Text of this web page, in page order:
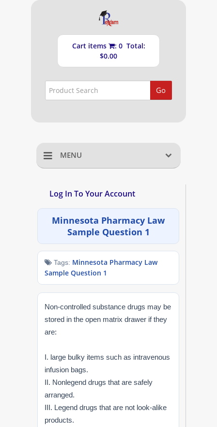
Cart items
: 0 Total:
$0.00
Go
MENU
NAPLEX
MPJE
FPGEE
Blog
Login
Study Group
Log In To Your Account
Minnesota Pharmacy Law
Sample Question 1
Tags: Minnesota Pharmacy Law
Sample Question 1
Non-controlled substance drugs may be
stored in the open matrix drawer if they
are:
I. large bulky items such as intravenous
infusion bags.
II. Nonlegend drugs that are safely
arranged.
III. Legend drugs that are not look-alike
products.